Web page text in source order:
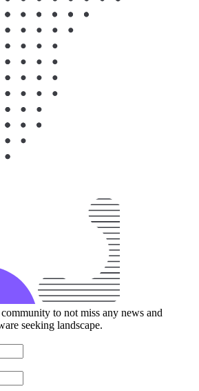
to not miss any news and
seeking landscape.